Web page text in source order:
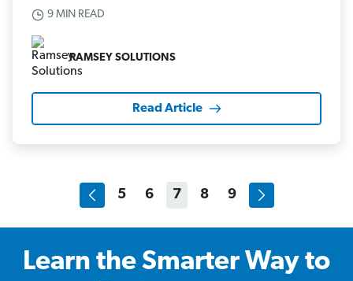
9 MIN READ
RAMSEY SOLUTIONS
Read Article
5 6 7 8 9
Learn the Smarter Way to